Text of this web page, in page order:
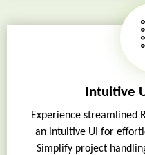
Intuitive
Experience streamlined
an intuitive UI for
Simplify project